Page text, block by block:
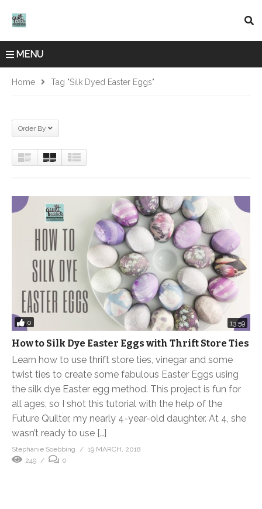
MENU
Home Tag "silk Dyed Easter Eggs"
Order By
0 13:59
How to Silk Dye Easter Eggs with Thrift Store Ties
Learn how to use thrift store ties, vinegar and some
twist ties to create some fabulous Easter Eggs using
the silk dye Easter egg method. This project is fun for
all ages, so I shot this tutorial with the help of the
Future Quilter, my nearly 4-year-old daughter. At 4, she
wasn’t ready to use […]
Stephanie Soebbing
19 MARCH, 2018
249
0